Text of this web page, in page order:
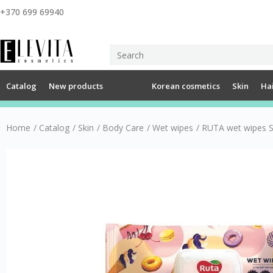
+370 699 69940
Catalog New products Korean cosmetics Skin
Home / Catalog / Skin / Body Care / Wet wipes / RUTA wet wipes